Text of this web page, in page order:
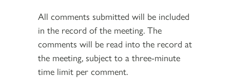
All comments submitted will be included
in the record of the meeting. The
comments will be read into the record at
the meeting, subject to a three-minute
time limit per comment.